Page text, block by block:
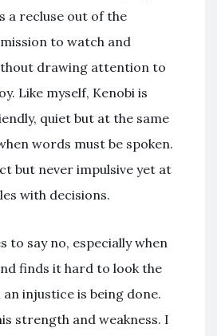
a recluse out of the
to watch and
drawing attention to
Like myself, Kenobi is
quiet but at the same
words must be spoken.
but never impulsive yet at
with decisions.
to say no, especially when
finds it hard to look the
injustice is being done.
strength and weakness. I